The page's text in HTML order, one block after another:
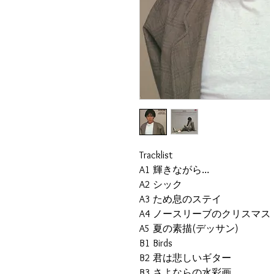
Tracklist
A1 輝きながら…
A2 シック
A3 ため息のステイ
A4 ノースリーブのクリスマス
A5 夏の素描(デッサン)
B1 Birds
B2 君は悲しいギター